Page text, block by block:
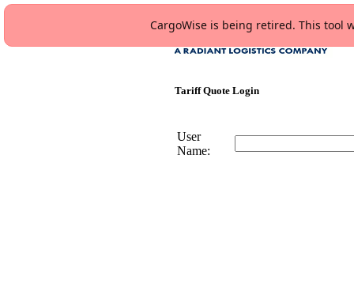
Tariff Quote Login
User
Name:
CargoWise is being retired. This